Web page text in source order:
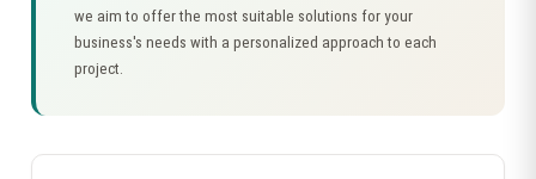
we aim to offer the most suitable solutions for your
business's needs with a personalized approach to each
project.